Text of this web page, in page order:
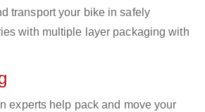
transport your bike in safely
with multiple layer packaging with
experts help pack and move your